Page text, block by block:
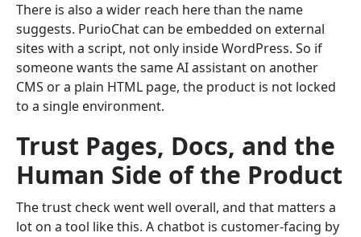
There is also a wider reach here than the name
suggests. PurioChat can be embedded on external
sites with a script, not only inside WordPress. So if
someone wants the same AI assistant on another
CMS or a plain HTML page, the product is not locked
to a single environment.
Trust Pages, Docs, and the
Human Side of the Product
The trust check went well overall, and that matters a
lot on a tool like this. A chatbot is customer-facing by